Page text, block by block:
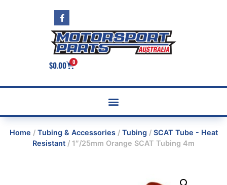
$0.00 0
Home / Tubing & Accessories/ Tubing / SCAT Tube - Heat
Resistant / 1″/25mm Orange SCAT Tubing 4m